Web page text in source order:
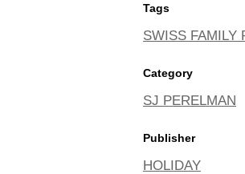
Tags
SWISS FAMILY
Category
SJ PERELMAN
Publisher
HOLIDAY